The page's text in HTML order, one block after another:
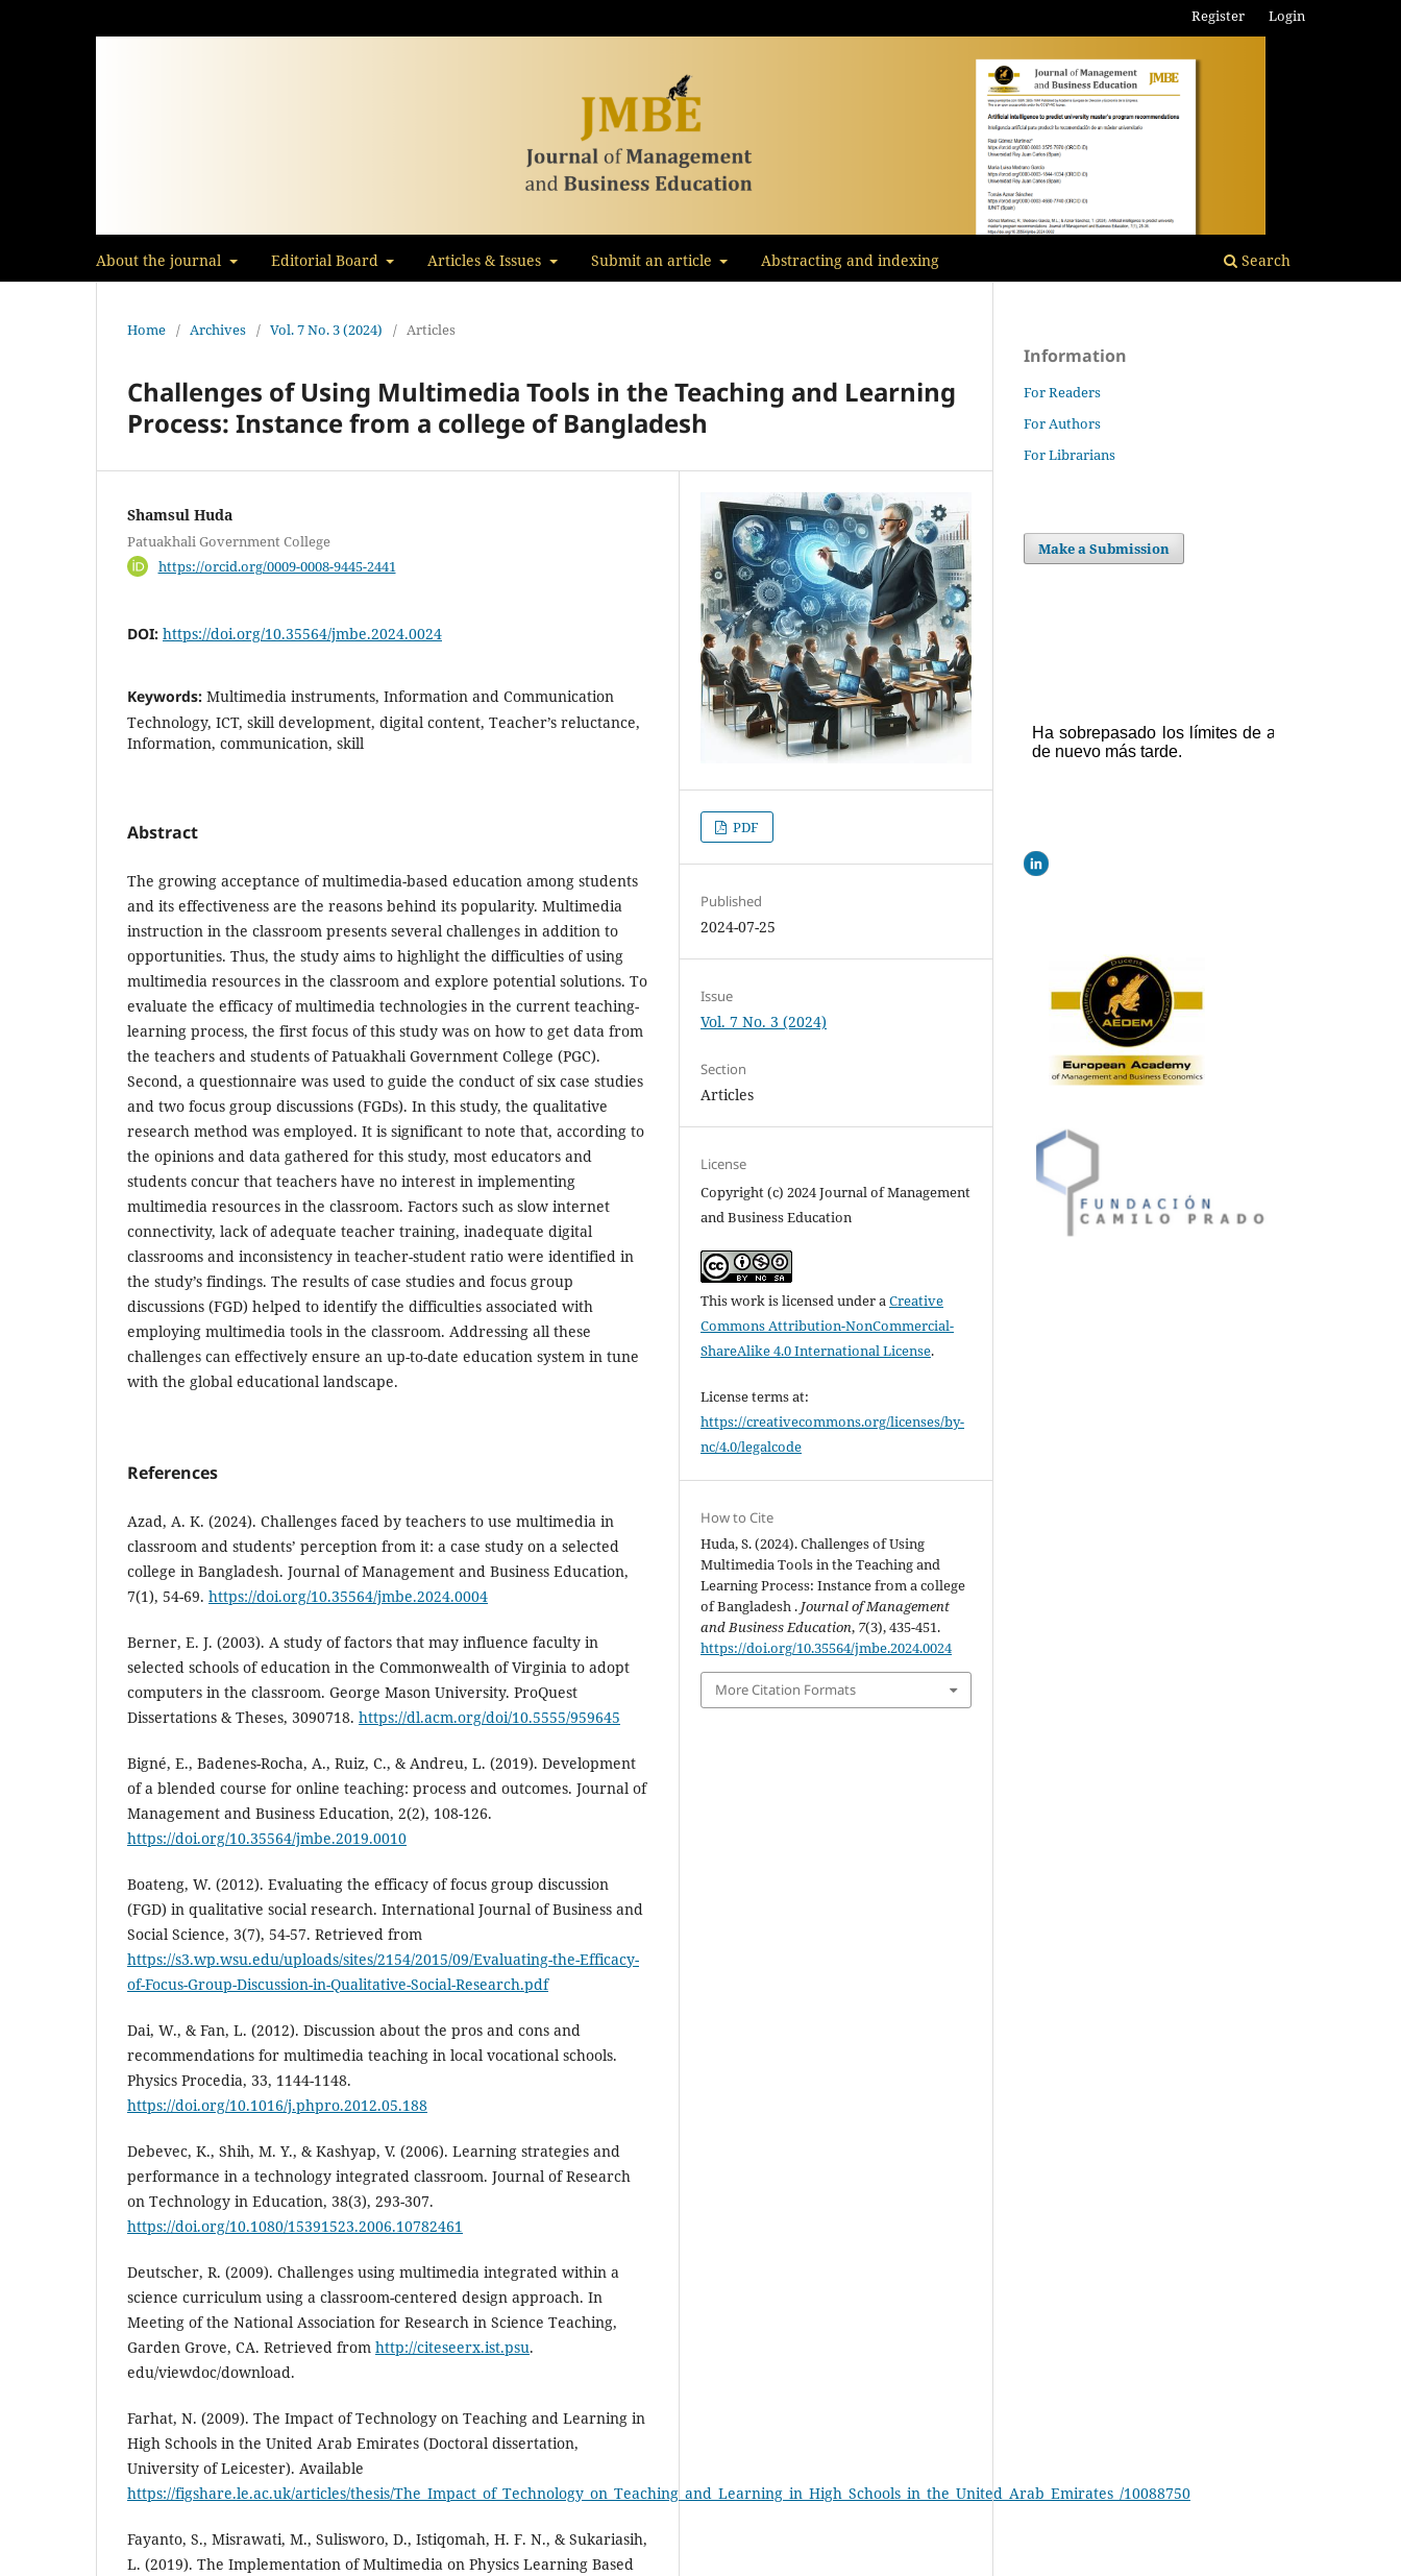
About the journal Editorial Board Articles & Issues Submit an article Abstracting and indexing Search
Register Login
Home / Archives / Vol. 7 No. 3 (2024) / Articles
Challenges of Using Multimedia Tools in the Teaching and Learning
Process: Instance from a college of Bangladesh
Shamsul Huda
Patuakhali Government College
https://orcid.org/0009-0008-9445-2441
DOI: https://doi.org/10.35564/jmbe.2024.0024
Keywords: Multimedia instruments, Information and Communication
Technology, ICT, skill development, digital content, Teacher’s reluctance,
Information, communication, skill
Abstract
The growing acceptance of multimedia-based education among students
and its effectiveness are the reasons behind its popularity. Multimedia
instruction in the classroom presents several challenges in addition to
opportunities. Thus, the study aims to highlight the difficulties of using
multimedia resources in the classroom and explore potential solutions. To
evaluate the efficacy of multimedia technologies in the current teaching-
learning process, the first focus of this study was on how to get data from
the teachers and students of Patuakhali Government College (PGC).
Second, a questionnaire was used to guide the conduct of six case studies
and two focus group discussions (FGDs). In this study, the qualitative
research method was employed. It is significant to note that, according to
the opinions and data gathered for this study, most educators and
students concur that teachers have no interest in implementing
multimedia resources in the classroom. Factors such as slow internet
connectivity, lack of adequate teacher training, inadequate digital
classrooms and inconsistency in teacher-student ratio were identified in
the study’s findings. The results of case studies and focus group
discussions (FGD) helped to identify the difficulties associated with
employing multimedia tools in the classroom. Addressing all these
challenges can effectively ensure an up-to-date education system in tune
with the global educational landscape.
References
Azad, A. K. (2024). Challenges faced by teachers to use multimedia in
classroom and students’ perception from it: a case study on a selected
college in Bangladesh. Journal of Management and Business Education,
7(1), 54-69. https://doi.org/10.35564/jmbe.2024.0004
Berner, E. J. (2003). A study of factors that may influence faculty in
selected schools of education in the Commonwealth of Virginia to adopt
computers in the classroom. George Mason University. ProQuest
Dissertations & Theses, 3090718. https://dl.acm.org/doi/10.5555/959645
Bigné, E., Badenes-Rocha, A., Ruiz, C., & Andreu, L. (2019). Development
of a blended course for online teaching: process and outcomes. Journal of
Management and Business Education, 2(2), 108-126.
https://doi.org/10.35564/jmbe.2019.0010
Boateng, W. (2012). Evaluating the efficacy of focus group discussion
(FGD) in qualitative social research. International Journal of Business and
Social Science, 3(7), 54-57. Retrieved from
https://s3.wp.wsu.edu/uploads/sites/2154/2015/09/Evaluating-the-Efficacy-
of-Focus-Group-Discussion-in-Qualitative-Social-Research.pdf
Dai, W., & Fan, L. (2012). Discussion about the pros and cons and
recommendations for multimedia teaching in local vocational schools.
Physics Procedia, 33, 1144-1148.
https://doi.org/10.1016/j.phpro.2012.05.188
Debevec, K., Shih, M. Y., & Kashyap, V. (2006). Learning strategies and
performance in a technology integrated classroom. Journal of Research
on Technology in Education, 38(3), 293-307.
https://doi.org/10.1080/15391523.2006.10782461
Deutscher, R. (2009). Challenges using multimedia integrated within a
science curriculum using a classroom-centered design approach. In
Meeting of the National Association for Research in Science Teaching,
Garden Grove, CA. Retrieved from http://citeseerx.ist.psu.
edu/viewdoc/download.
Farhat, N. (2009). The Impact of Technology on Teaching and Learning in
High Schools in the United Arab Emirates (Doctoral dissertation,
University of Leicester). Available
https://figshare.le.ac.uk/articles/thesis/The_Impact_of_Technology_on_Teaching_and_Learning_in_High_Schools_in_the_United_Arab_Emirates_/10088750
Fayanto, S., Misrawati, M., Sulisworo, D., Istiqomah, H. F. N., & Sukariasih,
L. (2019). The Implementation of Multimedia on Physics Learning Based
PDF
Published
2024-07-25
Issue
Vol. 7 No. 3 (2024)
Section
Articles
License
Copyright (c) 2024 Journal of Management
and Business Education
This work is licensed under aCreative
Commons Attribution-NonCommercial-
ShareAlike 4.0 International License.
License terms at:
https://creativecommons.org/licenses/by-
nc/4.0/legalcode
How to Cite
Huda, S. (2024). Challenges of Using
Multimedia Tools in the Teaching and
Learning Process: Instance from a college
of Bangladesh . Journal of Management
and Business Education, 7(3), 435-451.
https://doi.org/10.35564/jmbe.2024.0024
More Citation Formats
Information
For Readers
For Authors
For Librarians
Make a Submission